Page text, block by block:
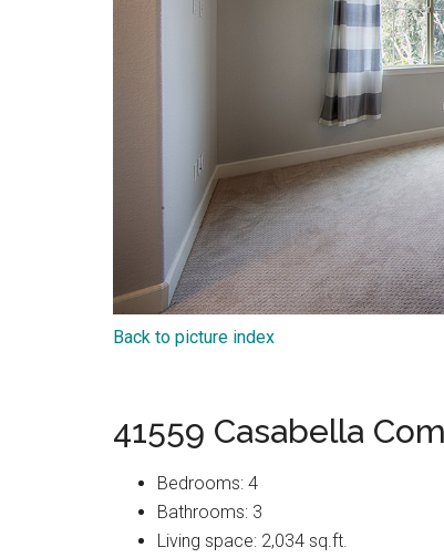
Back to picture index
41559 Casabella
Bedrooms: 4
Bathrooms: 3
Living space: 2,034 sq.ft.